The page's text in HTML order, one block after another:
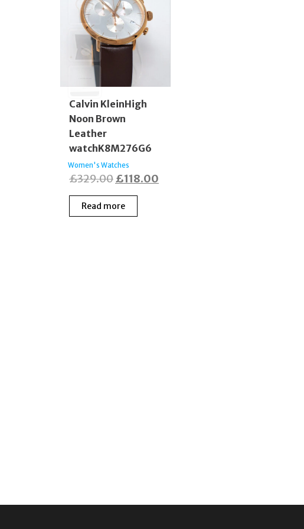
Calvin KleinHigh
Noon Brown
Leather
watchK8M276G6
Women's Watches
£329.00Original
price
was:
£118.00
Read more